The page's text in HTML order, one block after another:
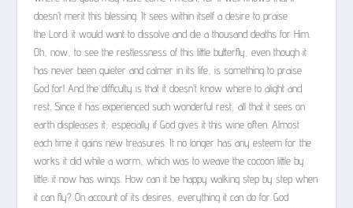
doesn’t merit this blessing. It sees within itself a desire to praise
the Lord; it would want to dissolve and die a thousand deaths for Him.
Oh, now, to see the restlessness of this little butterfly, even though it
has never been quieter and calmer in its life, is something to praise
God for! And the difficulty is that it doesn’t know where to alight and
rest. Since it has experienced such wonderful rest, all that it sees on
earth displeases it, especially if God gives it this wine often. Almost
each time it gains new treasures. It no longer has any esteem for the
works it did while a worm, which was to weave the cocoon little by
little; it now has wings. How can it be happy walking step by step when
it can fly? On account of its desires, everything it can do for God